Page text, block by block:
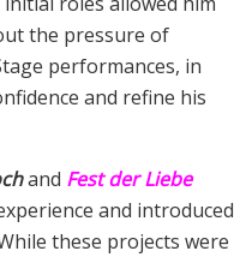
the pressure of
performances, in
and refine his
and Fest der Liebe
and introduced
these projects were